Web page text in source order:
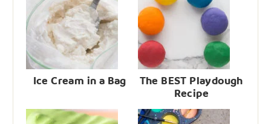
Ice Cream in a Bag
The BEST Playdough
Recipe